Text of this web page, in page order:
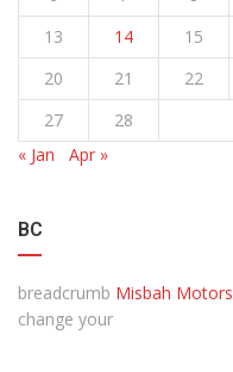
13
14 15
20
21 22
27
28
« Jan
Apr »
BC
breadcrumb Misbah Motors
change your